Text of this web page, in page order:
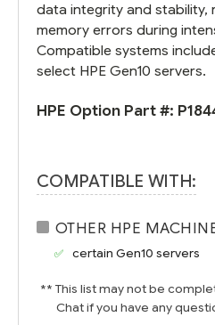
data integrity and stability,
memory errors during
Compatible systems
select HPE Gen10 servers.
HPE Option Part #:
COMPATIBLE WITH:
OTHER HPE
certain Gen10 servers
** This list may not be
Chat if you have any